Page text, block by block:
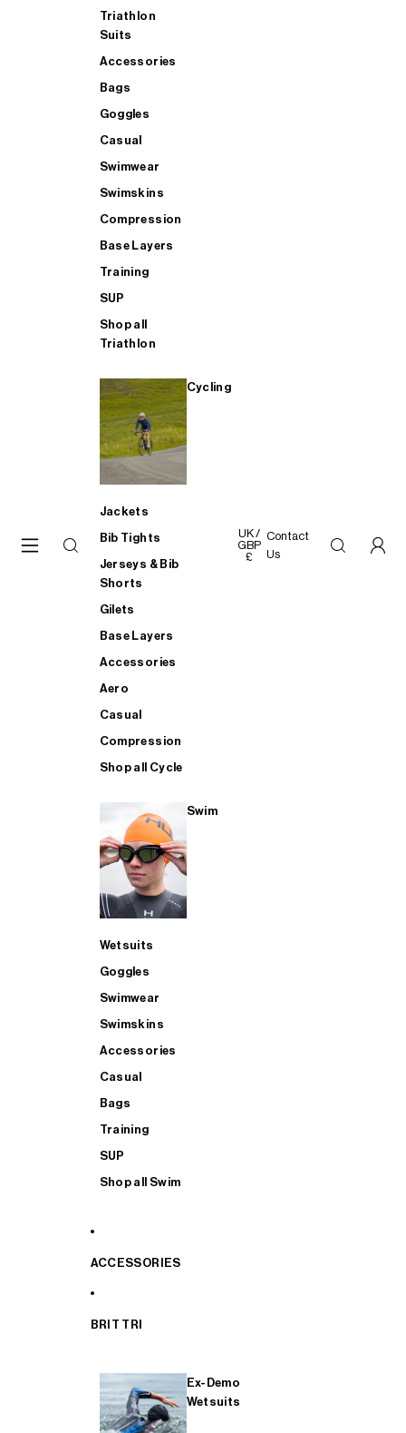
Triathlon
Suits
Accessories
Bags
Goggles
Casual
Swimwear
Swimskins
Compression
Base Layers
Training
SUP
Shop all
Triathlon
Cycling
Jackets
Bib Tights
Jerseys & Bib
Shorts
Gilets
Base Layers
Accessories
Aero
Casual
Compression
Shop all Cycle
Swim
Wetsuits
Goggles
Swimwear
Swimskins
Accessories
Casual
Bags
Training
SUP
Shop all Swim
ACCESSORIES
BRIT TRI
Ex-Demo
Wetsuits
UK /
GBP
£
Contact
Us